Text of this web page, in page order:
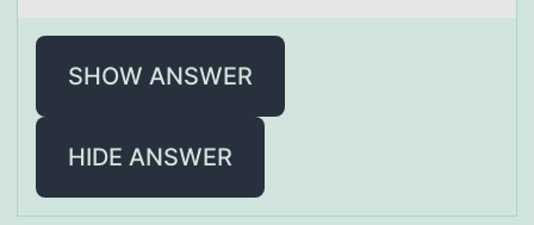
SHOW ANSWER
HIDE ANSWER